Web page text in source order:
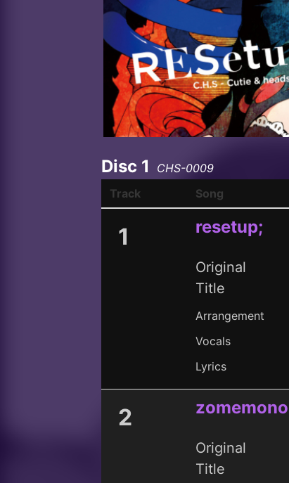
Disc 1
CHS-0009
Track
Song
1 resetup;
Original
Title
Arrangement
Vocals
Lyrics
2 zomemono
Original
Title